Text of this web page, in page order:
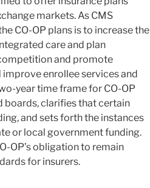
markets. As CMS
CO-OP plans is to increase the
care and plan
and promote
enrollee services and
year time frame for CO-OP
clarifies that certain
and sets forth the instances
or local government funding.
OP’s obligation to remain
for insurers.